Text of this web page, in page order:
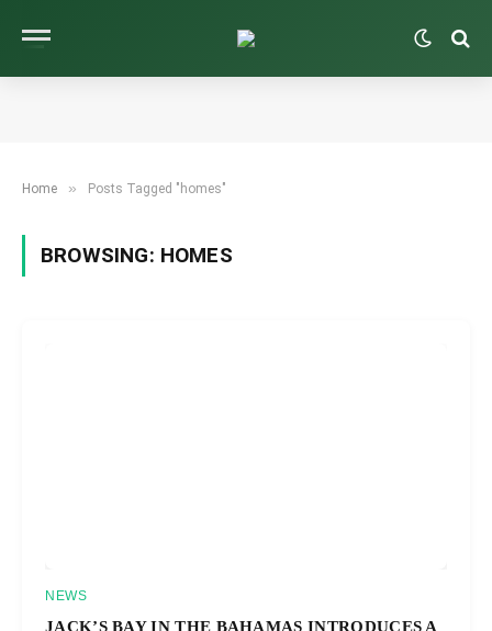
Home » Posts Tagged "homes"
BROWSING: HOMES
NEWS
JACK’S BAY IN THE BAHAMAS INTRODUCES A